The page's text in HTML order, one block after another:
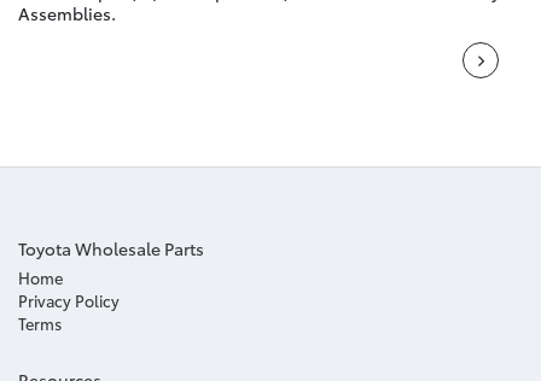
Assemblies.
Toyota Wholesale Parts
Home
Privacy Policy
Terms